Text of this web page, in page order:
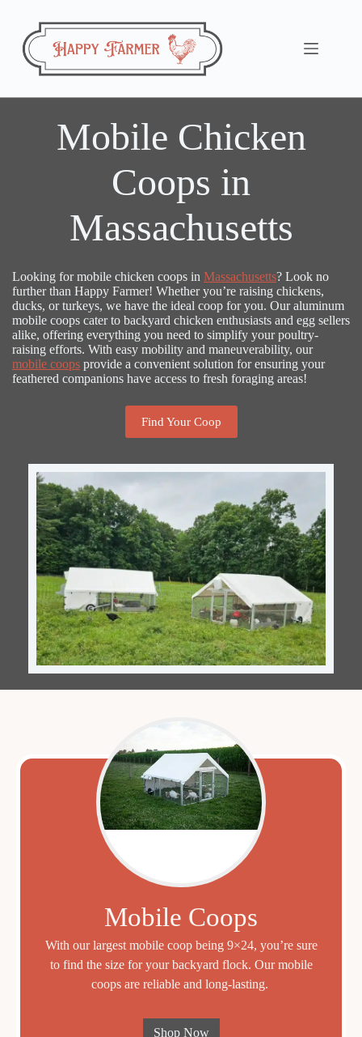
content
Mobile Chicken
Coops in
Massachusetts
Looking for mobile chicken coops in Massachusetts? Look no
further than Happy Farmer! Whether you’re raising chickens,
ducks, or turkeys, we have the ideal coop for you. Our aluminum
mobile coops cater to backyard chicken enthusiasts and egg sellers
alike, offering everything you need to simplify your poultry-
raising efforts. With easy mobility and maneuverability, our
mobile coops provide a convenient solution for ensuring your
feathered companions have access to fresh foraging areas!
Find Your Coop
Mobile Coops
With our largest mobile coop being 9×24, you’re sure
to find the size for your backyard flock. Our mobile
coops are reliable and long-lasting.
Shop Now